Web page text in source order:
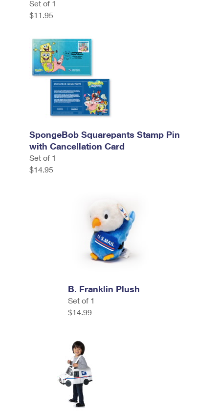
Set of 1
$11.95
SpongeBob Squarepants Stamp Pin
with Cancellation Card
Set of 1
$14.95
B. Franklin Plush
Set of 1
$14.99